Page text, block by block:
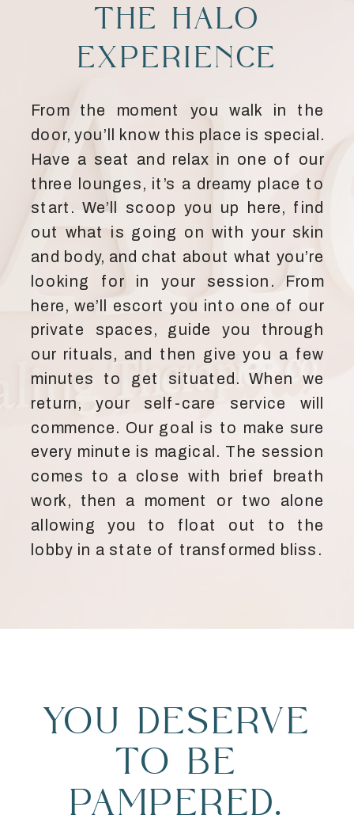
THE HALO
EXPERIENCE
From the moment you walk in the
door, you’ll know this place is special.
Have a seat and relax in one of our
three lounges, it’s a dreamy place to
start. We’ll scoop you up here, find
out what is going on with your skin
and body, and chat about what you’re
looking for in your session. From
here, we’ll escort you into one of our
private spaces, guide you through
our rituals, and then give you a few
minutes to get situated. When we
return, your self-care service will
commence. Our goal is to make sure
every minute is magical. The session
comes to a close with brief breath
work, then a moment or two alone
allowing you to float out to the
lobby in a state of transformed bliss.
YOU DESERVE
TO BE
PAMPERED.